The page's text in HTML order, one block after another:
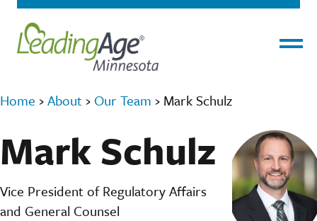
Home ›About › Our Team › Mark Schulz
Mark Schulz
Vice President of Regulatory Affairs
and General Counsel